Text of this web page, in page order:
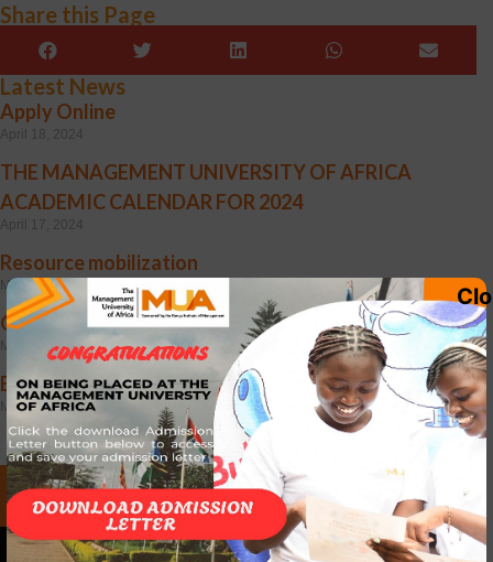
Share this Page
Latest News
Apply Online
April 18, 2024
THE MANAGEMENT UNIVERSITY OF AFRICA
ACADEMIC CALENDAR FOR 2024
April 17, 2024
Resource mobilization
March 25, 2024
CUSTOMER SERVICE COURSE
March 25, 2024
EFFECTIVE SUPERVISORY SKILLS
March 25, 2024